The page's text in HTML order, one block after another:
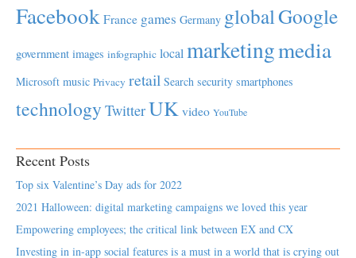
Facebook France games Germany globalGoogle
government images infographic localmarketingmedia
Microsoft music Privacy retail Search security smartphones
technology TwitterUK video YouTube
Recent Posts
Top six Valentine’s Day ads for 2022
2021 Halloween: digital marketing campaigns we loved this year
Empowering employees; the critical link between EX and CX
Investing in in-app social features is a must in a world that is crying out